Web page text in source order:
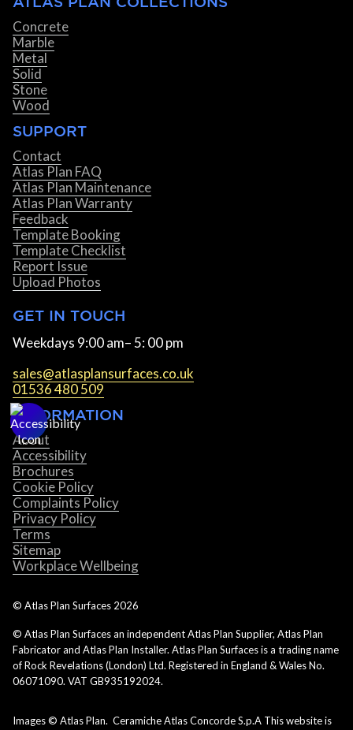
Concrete
Marble
Metal
Solid
Stone
Wood
SUPPORT
Contact
Atlas Plan FAQ
Atlas Plan Maintenance
Atlas Plan Warranty
Feedback
Template Booking
Template Checklist
Report Issue
Upload Photos
GET IN TOUCH
Weekdays 9:00 am– 5: 00 pm
sales@atlasplansurfaces.co.uk
01536 480 509
INFORMATION
About
Accessibility
Brochures
Cookie Policy
Complaints Policy
Privacy Policy
Terms
Sitemap
Workplace Wellbeing
© Atlas Plan Surfaces 2026
© Atlas Plan Surfaces an independent Atlas Plan Supplier, Atlas Plan
Fabricator and Atlas Plan Installer. Atlas Plan Surfaces is a trading name
of Rock Revelations (London) Ltd. Registered in England & Wales No.
06071090. VAT GB935192024.
Images © Atlas Plan. Ceramiche Atlas Concorde S.p.A This website is